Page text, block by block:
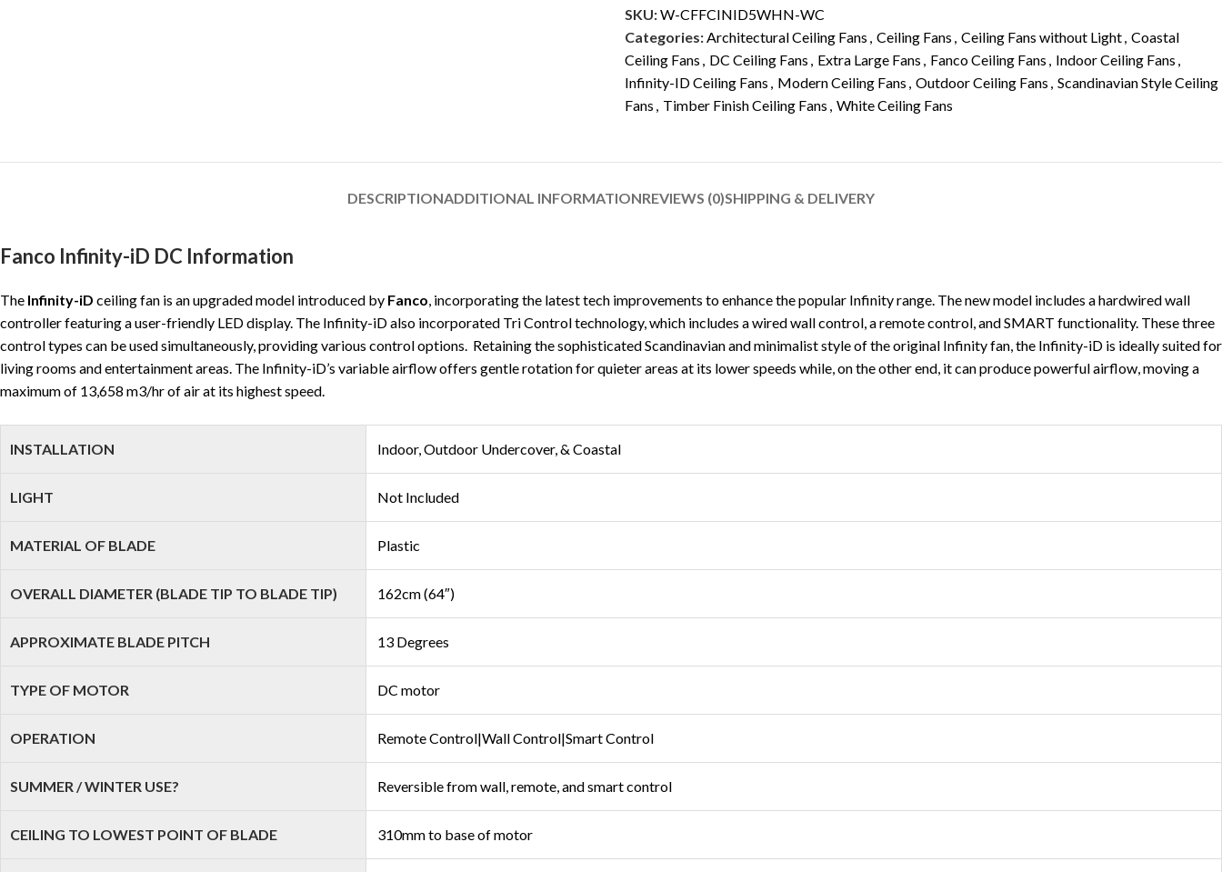
SKU:W-CFFCINID5WHN-WC
Categories:Architectural Ceiling Fans , Ceiling Fans , Ceiling Fans without Light, Coastal
Ceiling Fans , DC Ceiling Fans , Extra Large Fans , Fanco Ceiling Fans , Indoor Ceiling Fans ,
Infinity-ID Ceiling Fans , Modern Ceiling Fans , Outdoor Ceiling Fans , Scandinavian Style Ceiling
Fans , Timber Finish Ceiling Fans , White Ceiling Fans
DESCRIPTIONADDITIONAL INFORMATIONREVIEWS (0)SHIPPING & DELIVERY
Fanco Infinity-iD DC Information
The Infinity-iD ceiling fan is an upgraded model introduced by Fanco, incorporating the latest tech improvements to enhance the popular Infinity range. The new model includes a hardwired wall
controller featuring a user-friendly LED display. The Infinity-iD also incorporated Tri Control technology, which includes a wired wall control, a remote control, and SMART functionality. These three
control types can be used simultaneously, providing various control options. Retaining the sophisticated Scandinavian and minimalist style of the original Infinity fan, the Infinity-iD is ideally suited for
living rooms and entertainment areas. The Infinity-iD’s variable airflow offers gentle rotation for quieter areas at its lower speeds while, on the other end, it can produce powerful airflow, moving a
maximum of 13,658 m3/hr of air at its highest speed.
INSTALLATION Indoor, Outdoor Undercover, & Coastal
LIGHT Not Included
MATERIAL OF BLADE Plastic
OVERALL DIAMETER (BLADE TIP TO BLADE TIP) 162cm (64″)
APPROXIMATE BLADE PITCH 13 Degrees
TYPE OF MOTOR DC motor
OPERATION Remote Control|Wall Control|Smart Control
SUMMER / WINTER USE? Reversible from wall, remote, and smart control
CEILING TO LOWEST POINT OF BLADE 310mm to base of motor